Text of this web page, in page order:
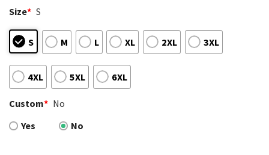
Size* S
S M L XL 2XL 3XL
4XL 5XL 6XL
Custom* No
Yes
No